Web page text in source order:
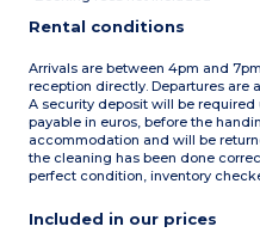
(table and chairs) and sun
Please note :
- Towels, bed linen (beds
made on arrival) and end-
of-stay cleaning are
included.
Rental conditions
Arrivals are between 4pm and
reception directly. Departures are
A security deposit will be required
payable in euros, before the
accommodation and will be
the cleaning has been done
perfect condition, inventory
Included in our prices